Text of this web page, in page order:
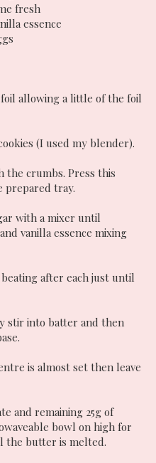
fresh
essence
allowing a little of the foil
(I used my blender).
the crumbs. Press this
prepared tray.
with a mixer until
vanilla essence mixing
after each just until
stir into batter and then
is almost set then leave
and remaining 25g of
bowl on high for
the butter is melted.